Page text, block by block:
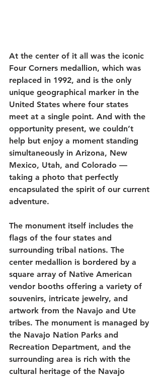
At the center of it all was the iconic
Four Corners medallion, which was
replaced in 1992, and is the only
unique geographical marker in the
United States where four states
meet at a single point. And with the
opportunity present, we couldn’t
help but enjoy a moment standing
simultaneously in Arizona, New
Mexico, Utah, and Colorado —
taking a photo that perfectly
encapsulated the spirit of our current
adventure.
The monument itself includes the
flags of the four states and
surrounding tribal nations. The
center medallion is bordered by a
square array of Native American
vendor booths offering a variety of
souvenirs, intricate jewelry, and
artwork from the Navajo and Ute
tribes. The monument is managed by
the Navajo Nation Parks and
Recreation Department, and the
surrounding area is rich with the
cultural heritage of the Navajo